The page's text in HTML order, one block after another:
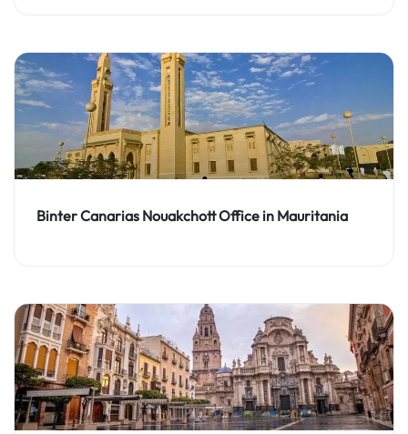
Binter Canarias Nouakchott Office in Mauritania